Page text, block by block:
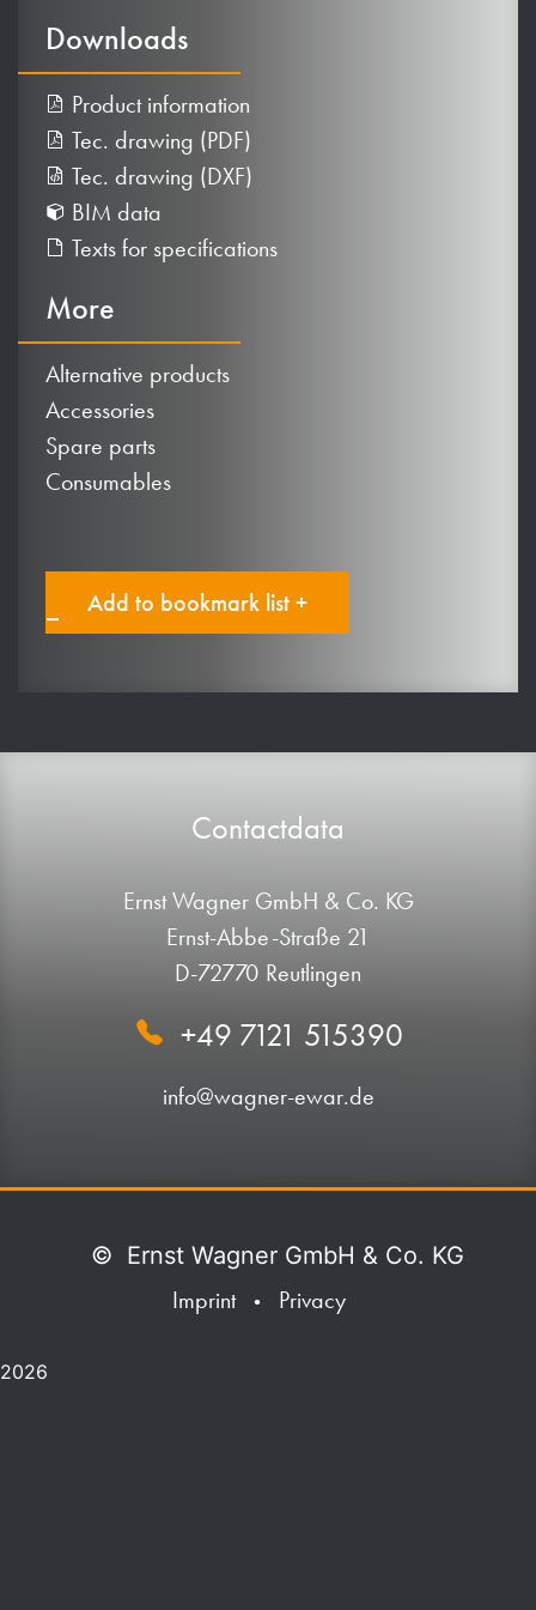
Downloads
Product information
Tec. drawing (PDF)
Tec. drawing (DXF)
BIM data
Texts for specifications
More
Alternative products
Accessories
Spare parts
Consumables
Add to bookmark list +
Contactdata
Ernst Wagner GmbH & Co. KG
Ernst-Abbe-Straße 21
D-72770 Reutlingen
+49 7121 515390
info@wagner-ewar.de
© Ernst Wagner GmbH & Co. KG
Imprint
• Privacy
2026